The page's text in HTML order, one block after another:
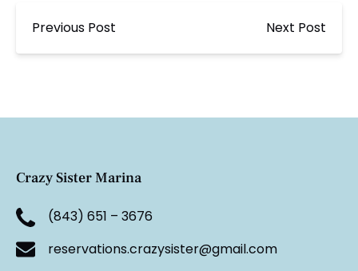
Previous Post Next Post
Crazy Sister Marina
(843) 651 – 3676
reservations.crazysister@gmail.com